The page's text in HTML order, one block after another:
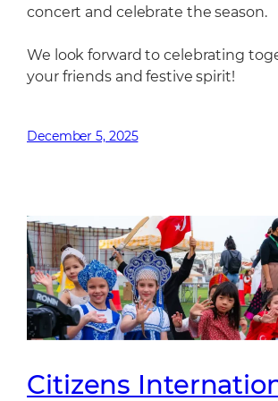
concert and celebrate the season.
We look forward to celebrating
your friends and festive spirit!
December 5, 2025
Citizens